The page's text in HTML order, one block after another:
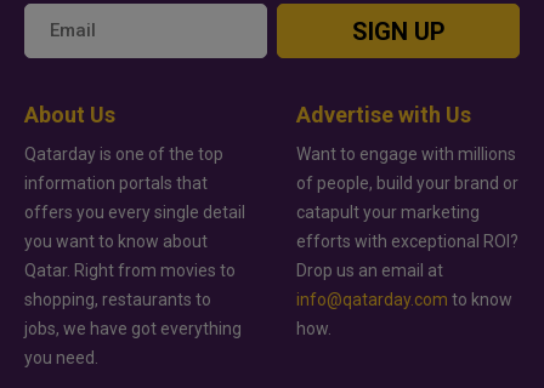
SIGN UP
About Us
Qatarday is one of the top
information portals that
offers you every single detail
you want to know about
Qatar. Right from movies to
shopping, restaurants to
jobs, we have got everything
you need.
Advertise with Us
Want to engage with millions
of people, build your brand or
catapult your marketing
efforts with exceptional ROI?
Drop us an email at
info@qatarday.com to know
how.